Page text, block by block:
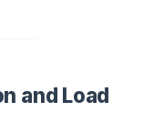
and Load